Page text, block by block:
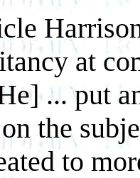
at
... put
the
to